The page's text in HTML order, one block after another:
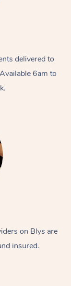
delivered to
6am to
on Blys are
insured.